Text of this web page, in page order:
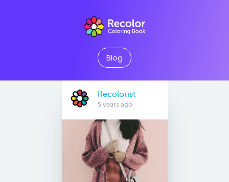
Blog
Recolorist
5 years ago